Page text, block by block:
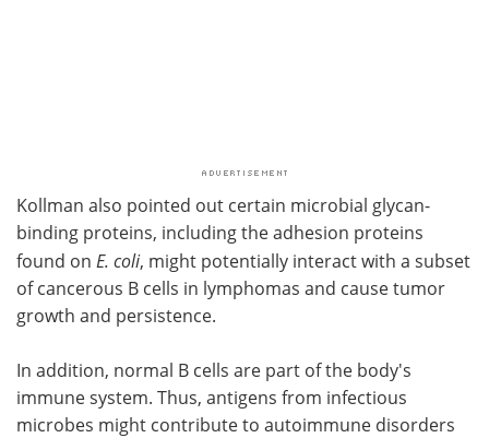
Kollman also pointed out certain microbial glycan-
binding proteins, including the adhesion proteins
found on E. coli, might potentially interact with a subset
of cancerous B cells in lymphomas and cause tumor
growth and persistence.
In addition, normal B cells are part of the body's
immune system. Thus, antigens from infectious
microbes might contribute to autoimmune disorders